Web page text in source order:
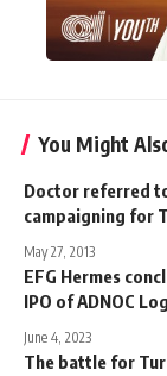
You Might
Doctor referred
campaigning for
May 27, 2013
EFG Hermes
IPO of ADNOC
June 4, 2023
The battle for